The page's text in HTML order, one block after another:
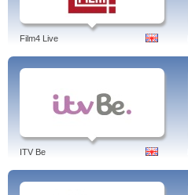
Film4 Live
ITV Be